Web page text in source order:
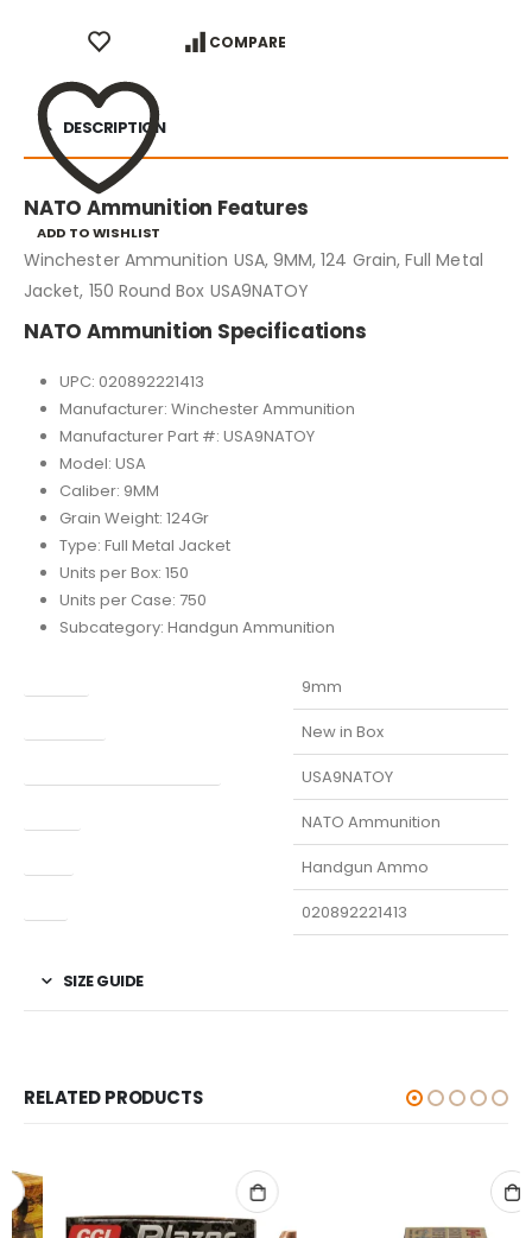
ADD TO WISHLIST
COMPARE
DESCRIPTION
NATO Ammunition Features
Winchester Ammunition USA, 9MM, 124 Grain, Full Metal
Jacket, 150 Round Box USA9NATOY
NATO Ammunition Specifications
UPC: 020892221413
Manufacturer: Winchester Ammunition
Manufacturer Part #: USA9NATOY
Model: USA
Caliber: 9MM
Grain Weight: 124Gr
Type: Full Metal Jacket
Units per Box: 150
Units per Case: 750
Subcategory: Handgun Ammunition
9mm
New in Box
USA9NATOY
NATO Ammunition
Handgun Ammo
020892221413
SIZE GUIDE
RELATED PRODUCTS